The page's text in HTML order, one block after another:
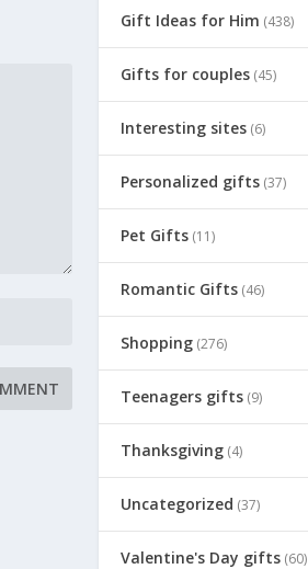
Gift Ideas for Him (438)
Gifts for couples (45)
Interesting sites (6)
Personalized gifts (37)
Pet Gifts (11)
Romantic Gifts (46)
Shopping (276)
Teenagers gifts (9)
Thanksgiving (4)
Uncategorized (37)
Valentine's Day gifts (60)